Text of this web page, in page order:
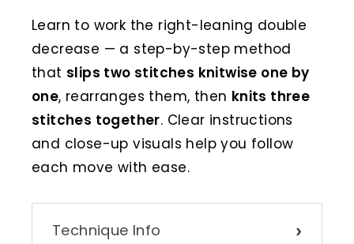
Learn to work the right-leaning double
decrease — a step-by-step method
that slips two stitches knitwise one by
one, rearranges them, then knits three
stitches together. Clear instructions
and close-up visuals help you follow
each move with ease.
Technique Info